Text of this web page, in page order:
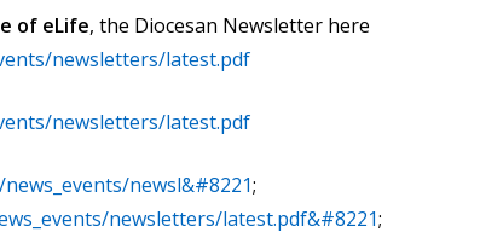
of eLife, the Diocesan Newsletter here
newsletters/latest.pdf
newsletters/latest.pdf
newsl&#8221;
newsletters/latest.pdf&#8221;